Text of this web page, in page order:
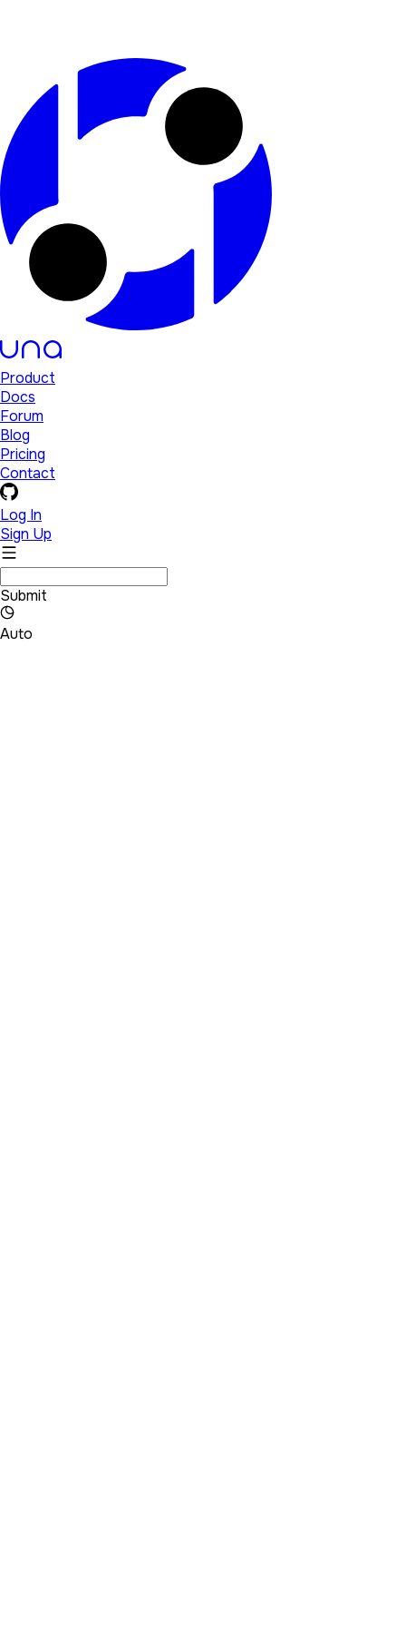
Product
Docs
Forum
Blog
Pricing
Contact
Log In
Sign Up
Submit
Auto